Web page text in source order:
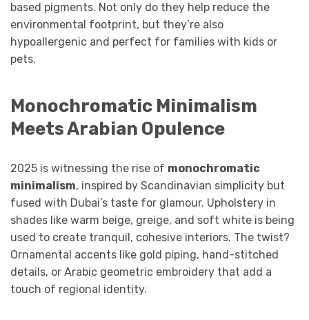
based pigments. Not only do they help reduce the
environmental footprint, but they’re also
hypoallergenic and perfect for families with kids or
pets.
Monochromatic Minimalism
Meets Arabian Opulence
2025 is witnessing the rise of monochromatic
minimalism, inspired by Scandinavian simplicity but
fused with Dubai’s taste for glamour. Upholstery in
shades like warm beige, greige, and soft white is being
used to create tranquil, cohesive interiors. The twist?
Ornamental accents like gold piping, hand-stitched
details, or Arabic geometric embroidery that add a
touch of regional identity.